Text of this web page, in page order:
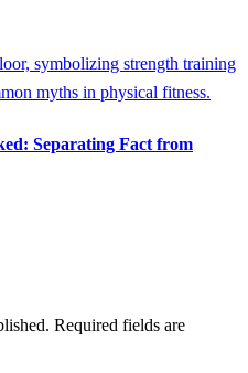
Separating Fact from
Required fields are